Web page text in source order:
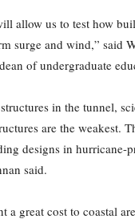
allow us to test how
surge and wind,” said
of undergraduate
in the tunnel,
are the weakest.
designs in hurricane-
said.
a great cost to coastal